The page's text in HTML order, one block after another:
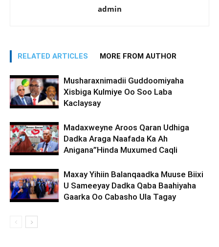
admin
RELATED ARTICLES MORE FROM AUTHOR
Musharaxnimadii Guddoomiyaha
Xisbiga Kulmiye Oo Soo Laba
Kaclaysay
Madaxweyne Aroos Qaran Udhiga
Dadka Araga Naafada Ka Ah
Anigana”Hinda Muxumed Caqli
Maxay Yihiin Balanqaadka Muuse Biixi
U Sameeyay Dadka Qaba Baahiyaha
Gaarka Oo Cabasho Ula Tagay